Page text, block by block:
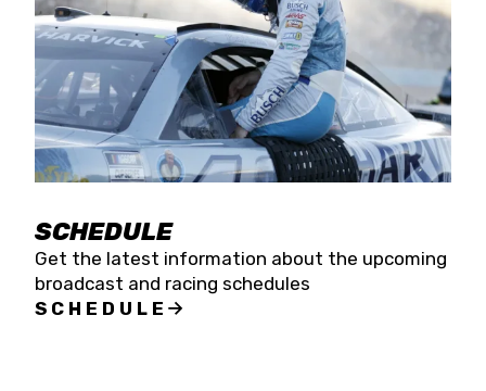
SCHEDULE
Get the latest information about the upcoming
broadcast and racing schedules
SCHEDULE